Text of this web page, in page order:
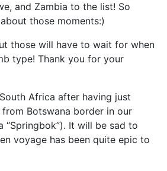
and Zambia to the list! So
those moments:)
those will have to wait for when
type! Thank you for your
Africa after having just
Botswana border in our
“Springbok”). It will be sad to
voyage has been quite epic to